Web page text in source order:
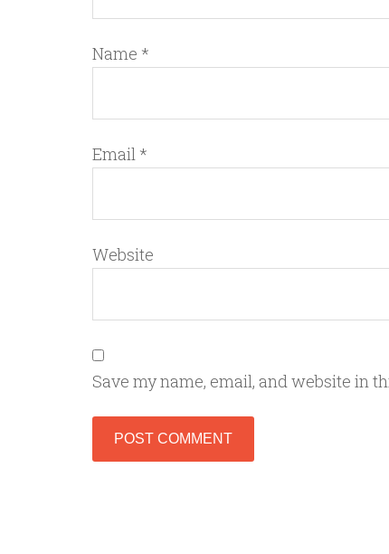
Name *
Email *
Website
Save my name, email, and website in